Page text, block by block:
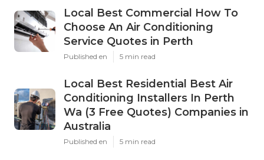
Local Best Commercial How To
Choose An Air Conditioning
Service Quotes in Perth
Published en 5 min read
Local Best Residential Best Air
Conditioning Installers In Perth
Wa (3 Free Quotes) Companies in
Australia
Published en 5 min read